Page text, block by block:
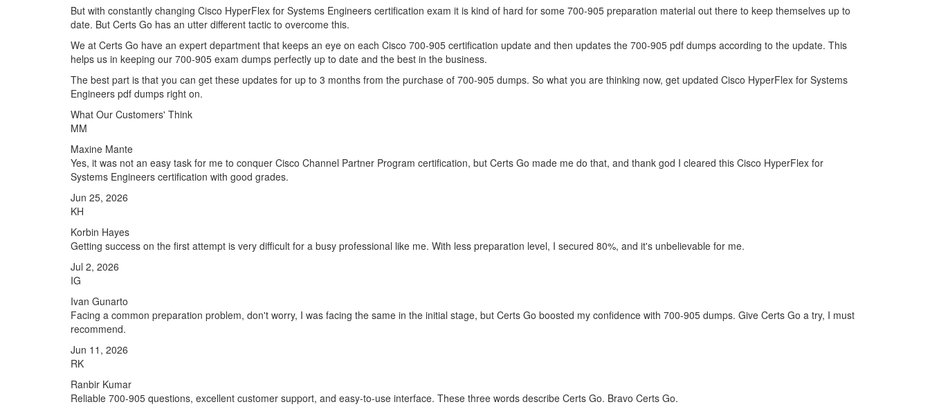
But with constantly changing Cisco HyperFlex for Systems Engineers certification exam it is kind of hard for some 700-905 preparation material out there to keep themselves up to
date. But Certs Go has an utter different tactic to overcome this.
We at Certs Go have an expert department that keeps an eye on each Cisco 700-905 certification update and then updates the 700-905 pdf dumps according to the update. This
helps us in keeping our 700-905 exam dumps perfectly up to date and the best in the business.
The best part is that you can get these updates for up to 3 months from the purchase of 700-905 dumps. So what you are thinking now, get updated Cisco HyperFlex for Systems
Engineers pdf dumps right on.
What Our Customers' Think
MM
Maxine Mante
Yes, it was not an easy task for me to conquer Cisco Channel Partner Program certification, but Certs Go made me do that, and thank god I cleared this Cisco HyperFlex for
Systems Engineers certification with good grades.
Jun 25, 2026
KH
Korbin Hayes
Getting success on the first attempt is very difficult for a busy professional like me. With less preparation level, I secured 80%, and it's unbelievable for me.
Jul 2, 2026
IG
Ivan Gunarto
Facing a common preparation problem, don't worry, I was facing the same in the initial stage, but Certs Go boosted my confidence with 700-905 dumps. Give Certs Go a try, I must
recommend.
Jun 11, 2026
RK
Ranbir Kumar
Reliable 700-905 questions, excellent customer support, and easy-to-use interface. These three words describe Certs Go. Bravo Certs Go.